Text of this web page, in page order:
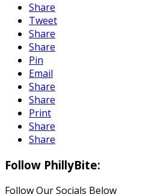
Share
Tweet
Share
Share
Pin
Email
Share
Share
Print
Share
Share
Follow PhillyBite:
Follow Our Socials Below